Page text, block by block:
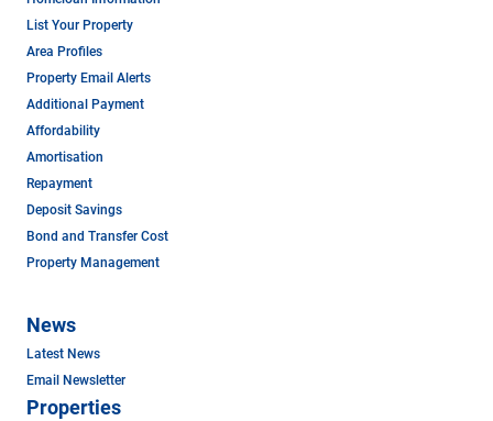
List Your Property
Area Profiles
Property Email Alerts
Additional Payment
Affordability
Amortisation
Repayment
Deposit Savings
Bond and Transfer Cost
Property Management
News
Latest News
Email Newsletter
Properties